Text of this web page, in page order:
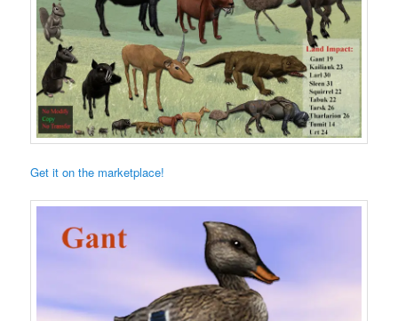
Get it on the marketplace!